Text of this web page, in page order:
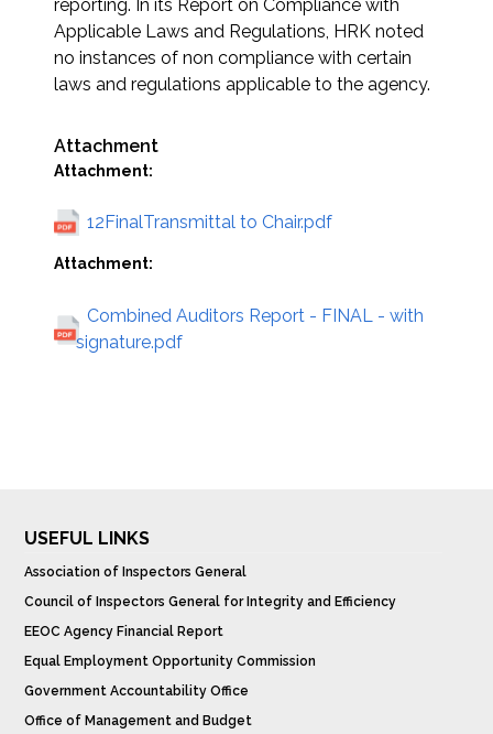
reporting. In its Report on Compliance with
Applicable Laws and Regulations, HRK noted
no instances of non compliance with certain
laws and regulations applicable to the agency.
Attachment
Attachment:
12FinalTransmittal to Chair.pdf
Attachment:
Combined Auditors Report - FINAL - with
signature.pdf
USEFUL LINKS
Association of Inspectors General
Council of Inspectors General for Integrity and Efficiency
EEOC Agency Financial Report
Equal Employment Opportunity Commission
Government Accountability Office
Office of Management and Budget